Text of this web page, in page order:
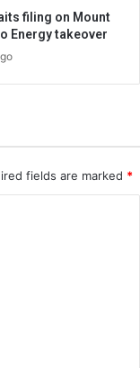
filing on Mount
Energy takeover
fields are marked *